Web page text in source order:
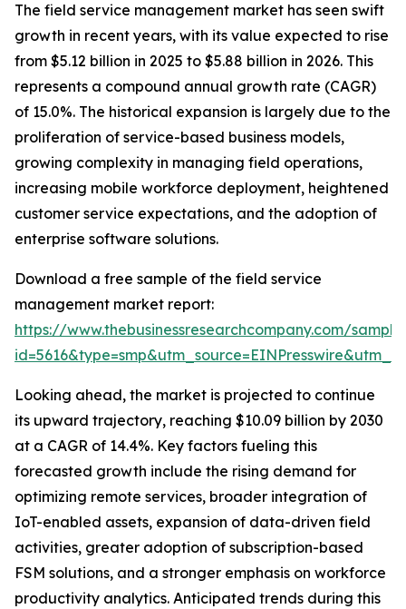
The field service management market has seen swift
growth in recent years, with its value expected to rise
from $5.12 billion in 2025 to $5.88 billion in 2026. This
represents a compound annual growth rate (CAGR)
of 15.0%. The historical expansion is largely due to the
proliferation of service-based business models,
growing complexity in managing field operations,
increasing mobile workforce deployment, heightened
customer service expectations, and the adoption of
enterprise software solutions.
Download a free sample of the field service
management market report:
https://www.thebusinessresearchcompany.com/
Looking ahead, the market is projected to continue
its upward trajectory, reaching $10.09 billion by 2030
at a CAGR of 14.4%. Key factors fueling this
forecasted growth include the rising demand for
optimizing remote services, broader integration of
IoT-enabled assets, expansion of data-driven field
activities, greater adoption of subscription-based
FSM solutions, and a stronger emphasis on workforce
productivity analytics. Anticipated trends during this